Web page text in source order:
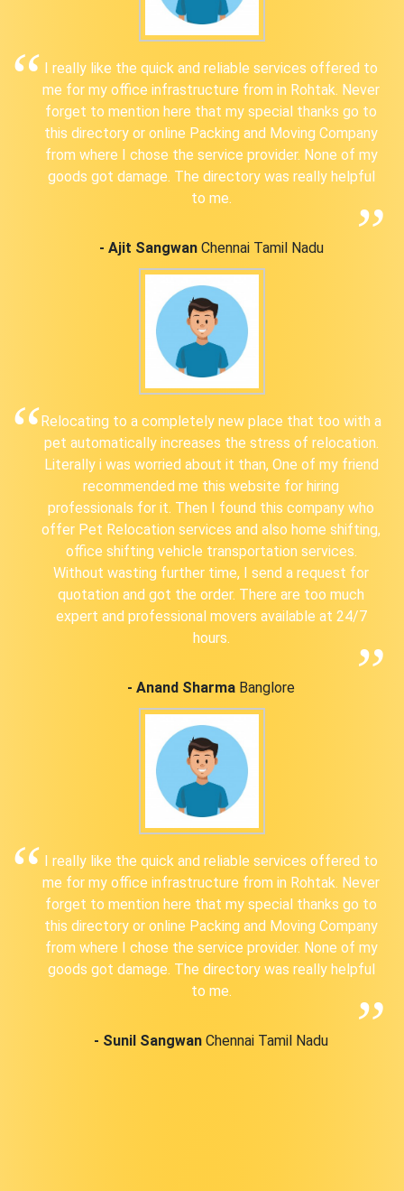
I really like the quick and reliable services offered to
me for my office infrastructure from in Rohtak. Never
forget to mention here that my special thanks go to
this directory or online Packing and Moving Company
from where I chose the service provider. None of my
goods got damage. The directory was really helpful
to me.
- Ajit Sangwan Chennai Tamil Nadu
Relocating to a completely new place that too with a
pet automatically increases the stress of relocation.
Literally i was worried about it than, One of my friend
recommended me this website for hiring
professionals for it. Then I found this company who
offer Pet Relocation services and also home shifting,
office shifting vehicle transportation services.
Without wasting further time, I send a request for
quotation and got the order. There are too much
expert and professional movers available at 24/7
hours.
- Anand Sharma Banglore
I really like the quick and reliable services offered to
me for my office infrastructure from in Rohtak. Never
forget to mention here that my special thanks go to
this directory or online Packing and Moving Company
from where I chose the service provider. None of my
goods got damage. The directory was really helpful
to me.
- Sunil Sangwan Chennai Tamil Nadu